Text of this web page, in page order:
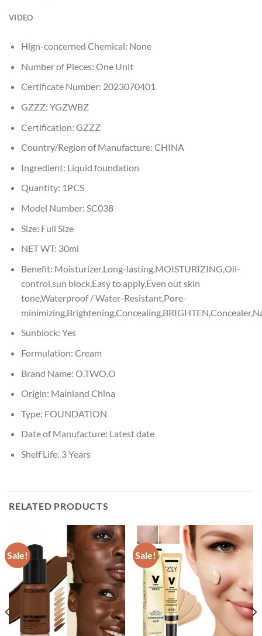
VIDEO
Hign-concerned Chemical: None
Number of Pieces: One Unit
Certificate Number: 2023070401
GZZZ: YGZWBZ
Certification: GZZZ
Country/Region of Manufacture: CHINA
Ingredient: Liquid foundation
Quantity: 1PCS
Model Number: SC038
Size: Full Size
NET WT: 30ml
Benefit: Moisturizer,Long-lasting,MOISTURIZING,Oil-
control,sun block,Easy to apply,Even out skin
tone,Waterproof / Water-Resistant,Pore-
Sunblock: Yes
Formulation: Cream
Brand Name: O.TWO.O
Origin: Mainland China
Type: FOUNDATION
Date of Manufacture: Latest date
Shelf Life: 3 Years
RELATED PRODUCTS
Sale! Sale!